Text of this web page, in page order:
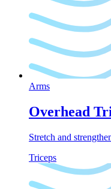
Arms
Overhead
Stretch and
Triceps